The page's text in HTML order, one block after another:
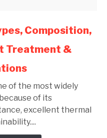
Composition,
Treatment &
of the most widely
of its
excellent thermal